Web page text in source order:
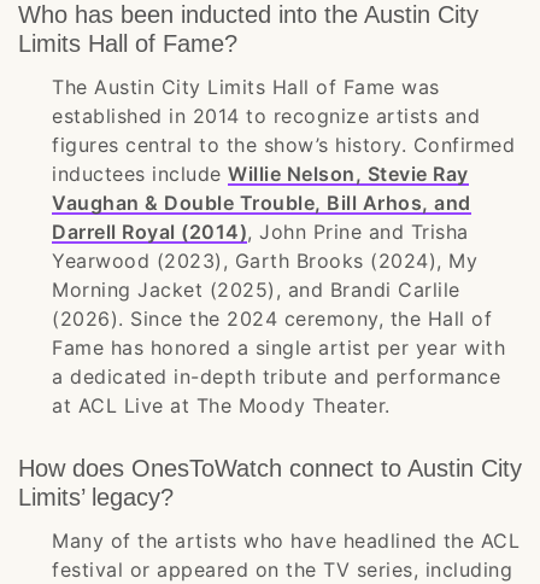
Who has been inducted into the Austin City
Limits Hall of Fame?
The Austin City Limits Hall of Fame was
established in 2014 to recognize artists and
figures central to the show’s history. Confirmed
inductees include Willie Nelson, Stevie Ray
Vaughan & Double Trouble, Bill Arhos, and
Darrell Royal (2014), John Prine and Trisha
Yearwood (2023), Garth Brooks (2024), My
Morning Jacket (2025), and Brandi Carlile
(2026). Since the 2024 ceremony, the Hall of
Fame has honored a single artist per year with
a dedicated in-depth tribute and performance
at ACL Live at The Moody Theater.
How does OnesToWatch connect to Austin City
Limits’ legacy?
Many of the artists who have headlined the ACL
festival or appeared on the TV series, including